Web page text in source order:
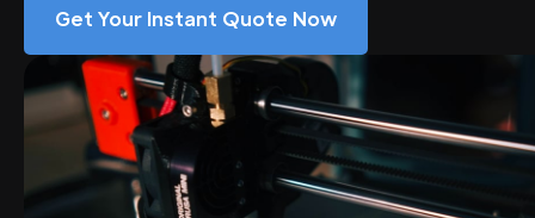
Get Your Instant Quote Now